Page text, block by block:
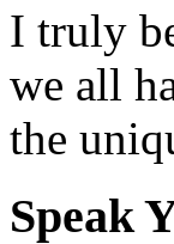
I truly
we all
the
Speak